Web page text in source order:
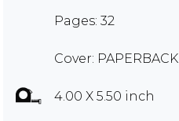
Pages: 32
Cover: PAPERBACK
4.00 X 5.50 inch